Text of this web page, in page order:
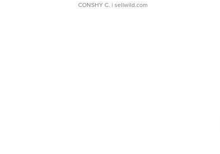
CONSHY C. | sellwild.com